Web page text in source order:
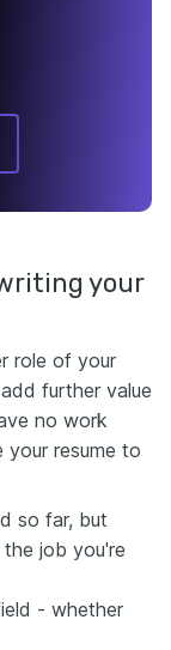
your
role of your
further value
no work
your resume to
so far, but
job you're
- whether